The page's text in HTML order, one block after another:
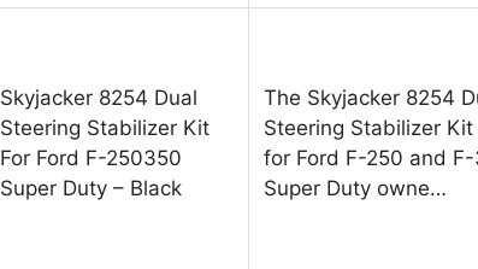
Skyjacker 8254 Dual
Steering Stabilizer Kit
For Ford F-250350
Super Duty – Black
The Skyjacker 8254
Steering Stabilizer
for Ford F-250 and
Super Duty owne…